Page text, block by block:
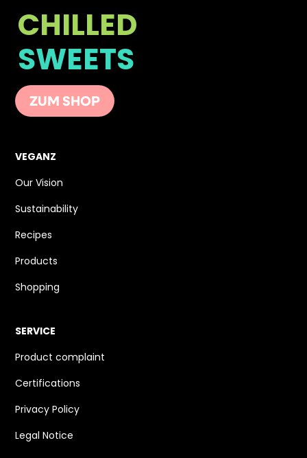
CHILLED
SWEETS
ZUM SHOP
VEGANZ
Our Vision
Sustainability
Recipes
Products
Shopping
SERVICE
Product complaint
Certifications
Privacy Policy
Legal Notice